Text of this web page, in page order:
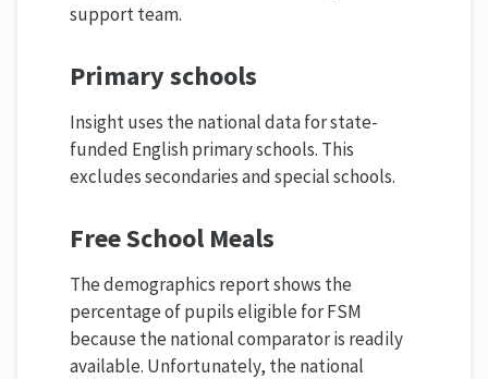
support team.
Primary schools
Insight uses the national data for state-
funded English primary schools. This
excludes secondaries and special schools.
Free School Meals
The demographics report shows the
percentage of pupils eligible for FSM
because the national comparator is readily
available. Unfortunately, the national